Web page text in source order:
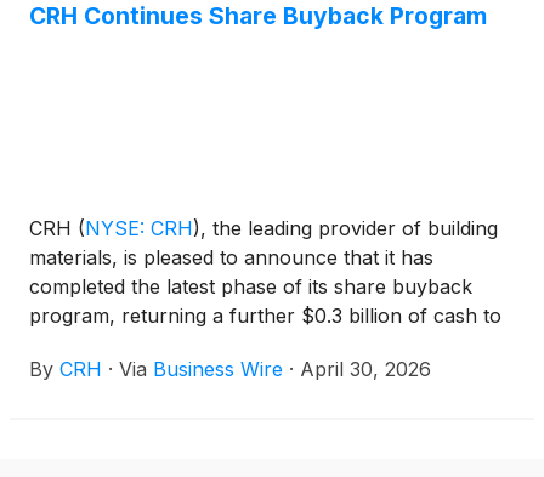
transaction valued at over $1.1 billion. Upon closing,
CRH Continues Share Buyback Program
CRH (NYSE: CRH), the leading provider of building
materials, is pleased to announce that it has
completed the latest phase of its share buyback
program, returning a further $0.3 billion of cash to
By CRH · Via Business Wire · April 30, 2026